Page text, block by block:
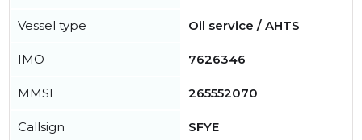
Vessel type Oil service / AHTS
IMO 7626346
MMSI 265552070
Callsign SFYE